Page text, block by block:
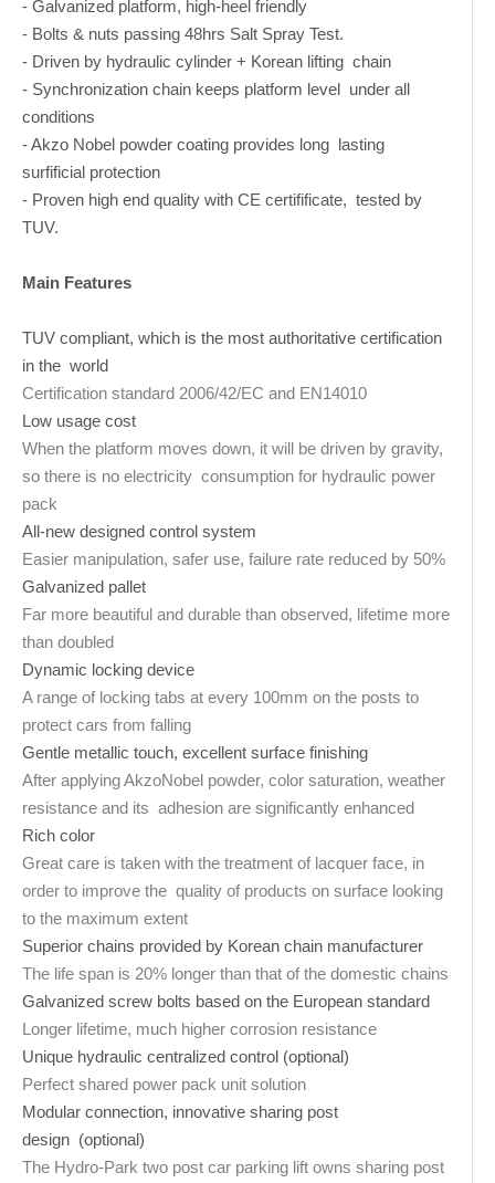
- Galvanized platform, high-heel friendly
- Bolts & nuts passing 48hrs Salt Spray Test.
- Driven by hydraulic cylinder + Korean lifting chain
- Synchronization chain keeps platform level under all
conditions
- Akzo Nobel powder coating provides long lasting
surfificial protection
- Proven high end quality with CE certifificate, tested by
TUV.
Main Features
TUV compliant, which is the most authoritative certification
in the world
Certification standard 2006/42/EC and EN14010
Low usage cost
When the platform moves down, it will be driven by gravity,
so there is no electricity consumption for hydraulic power
pack
All-new designed control system
Easier manipulation, safer use, failure rate reduced by 50%
Galvanized pallet
Far more beautiful and durable than observed, lifetime more
than doubled
Dynamic locking device
A range of locking tabs at every 100mm on the posts to
protect cars from falling
Gentle metallic touch, excellent surface finishing
After applying AkzoNobel powder, color saturation, weather
resistance and its adhesion are significantly enhanced
Rich color
Great care is taken with the treatment of lacquer face, in
order to improve the quality of products on surface looking
to the maximum extent
Superior chains provided by Korean chain manufacturer
The life span is 20% longer than that of the domestic chains
Galvanized screw bolts based on the European standard
Longer lifetime, much higher corrosion resistance
Unique hydraulic centralized control (optional)
Perfect shared power pack unit solution
Modular connection, innovative sharing post
design (optional)
The Hydro-Park two post car parking lift owns sharing post